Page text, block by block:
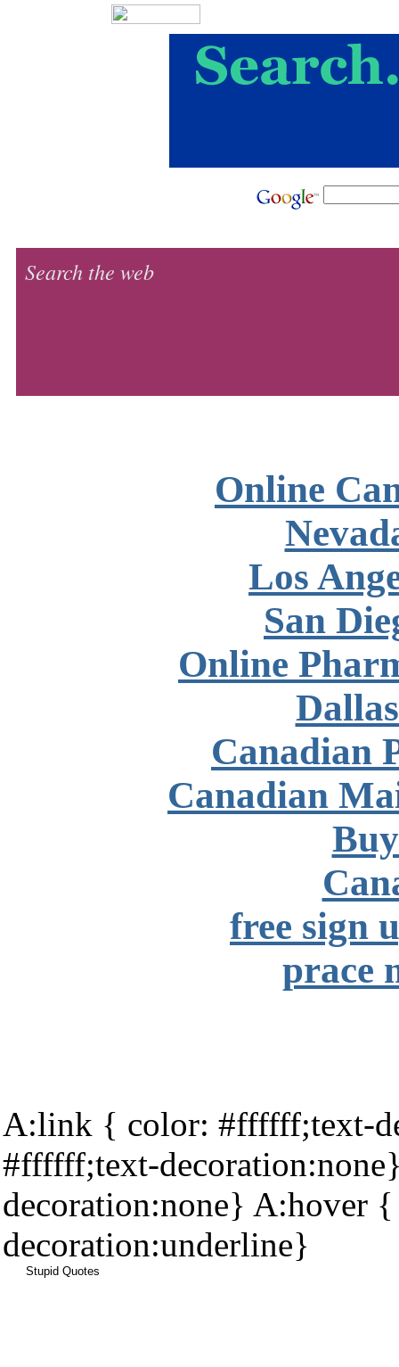
Search the web
Online
Los
San
Online
Canadian
Canadian
free sign
prace
A:link { color: #ffffff;text-
#ffffff;text-
decoration:none} A:hover
decoration:underline}
Stupid Quotes